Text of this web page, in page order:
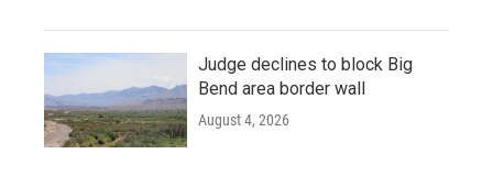
Judge declines to block Big
Bend area border wall
August 4, 2026